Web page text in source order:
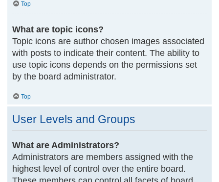
Top
What are topic icons?
Topic icons are author chosen images associated
with posts to indicate their content. The ability to
use topic icons depends on the permissions set
by the board administrator.
Top
User Levels and Groups
What are Administrators?
Administrators are members assigned with the
highest level of control over the entire board.